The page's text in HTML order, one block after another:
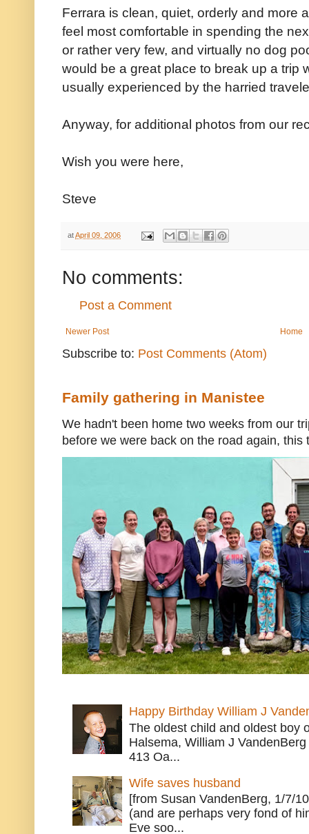
Ferrara is clean, quiet, orderly and more
feel most comfortable in spending the
or rather very few, and virtually no dog
would be a great place to break up a trip
usually experienced by the harried
Anyway, for additional photos from our
Wish you were here,
Steve
atApril 09, 2006
No comments:
Post a Comment
Newer Post Home
Subscribe to: Post Comments (Atom)
Family gathering in Manistee
We hadn't been home two weeks from our
before we were back on the road again, this
Happy Birthday William J
The oldest child and oldest boy
Halsema, William J
413 Oa...
Wife saves husband
[from Susan VandenBerg, 1/7/
(and are perhaps very fond of
Eve soo...